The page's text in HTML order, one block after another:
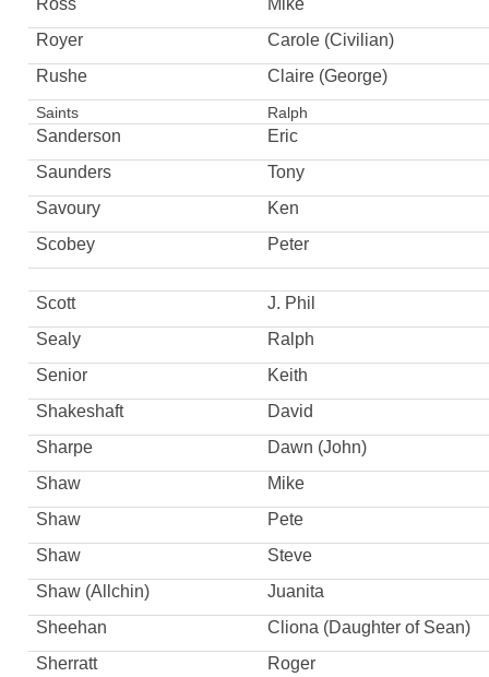
Ross
Mike
Royer
Carole (Civilian)
Rushe
Claire (George)
Saints Ralph
Sanderson
Eric
Saunders
Tony
Savoury
Ken
Scobey
Peter
Scott
J. Phil
Sealy
Ralph
Senior
Keith
Shakeshaft
David
Sharpe
Dawn (John)
Shaw
Mike
Shaw
Pete
Shaw
Steve
Shaw (Allchin)
Juanita
Sheehan
Cliona (Daughter of Sean)
Sherratt
Roger